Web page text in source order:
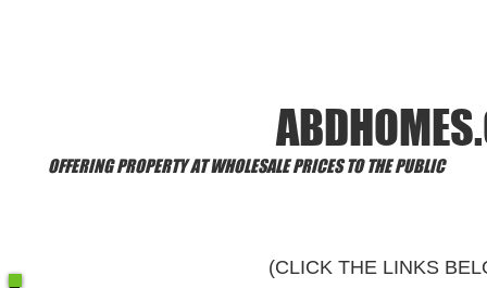
OFFERING PROPERTY AT WHOLESALE PRICES TO THE PUBLIC
(CLICK THE LINKS